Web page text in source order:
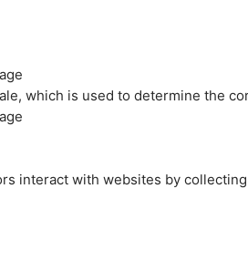
which is used to determine the
interact with websites by